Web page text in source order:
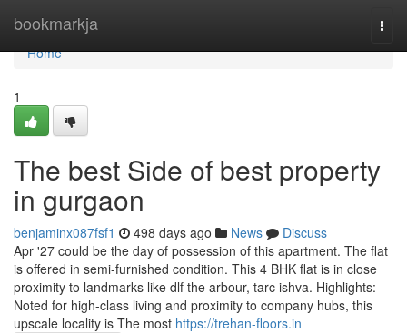
bookmarkja
Home
Home
1
The best Side of best property
in gurgaon
benjaminx087fsf1 498 days ago News
Discuss
Apr '27 could be the day of possession of this apartment. The flat
is offered in semi-furnished condition. This 4 BHK flat is in close
proximity to landmarks like dlf the arbour, tarc ishva. Highlights:
Noted for high-class living and proximity to company hubs, this
upscale locality is The most https://trehan-floors.in